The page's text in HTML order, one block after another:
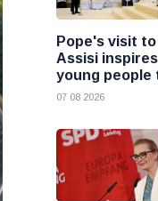
Pope's visit to
Assisi inspires
young people
choose Christ
07 08 2026